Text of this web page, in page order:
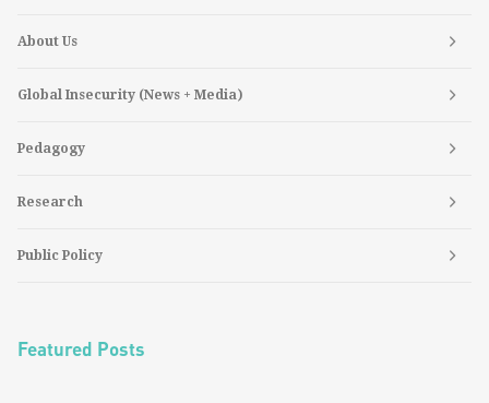
About Us
Global Insecurity (News + Media)
Pedagogy
Research
Public Policy
Featured Posts